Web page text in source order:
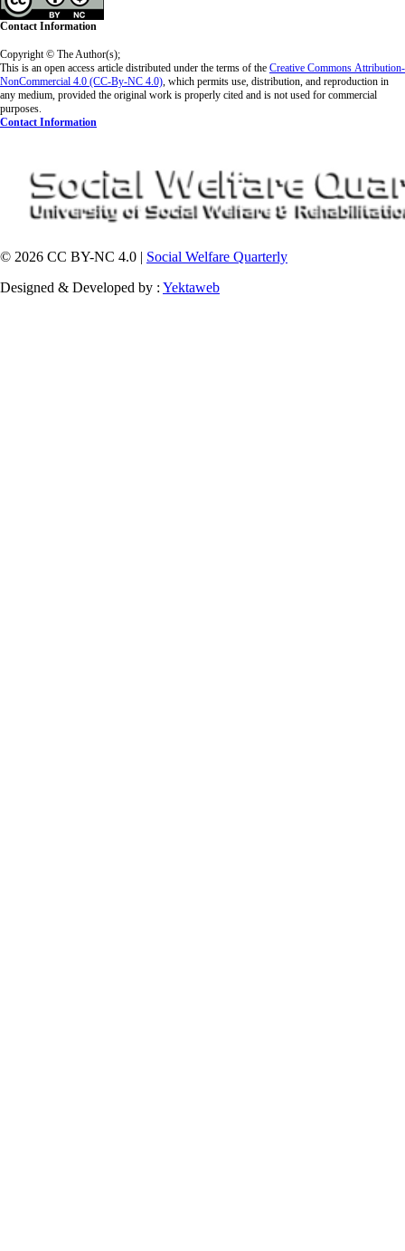
Contact Information
Copyright © The Author(s);
This is an open access article distributed under the terms of the Creative Commons Attribution-
NonCommercial 4.0 (CC-By-NC 4.0), which permits use, distribution, and reproduction in
any medium, provided the original work is properly cited and is not used for commercial
purposes.
Contact Information
© 2026 CC BY-NC 4.0 | Social Welfare Quarterly
Designed & Developed by : Yektaweb